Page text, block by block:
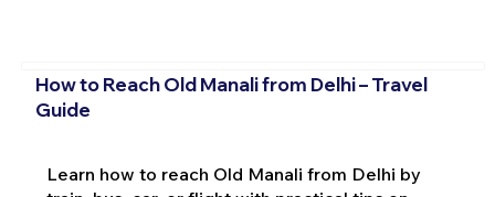
How to Reach Old Manali from Delhi – Travel
Guide
Learn how to reach Old Manali from Delhi by